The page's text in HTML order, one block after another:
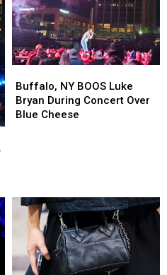
NY
BOOS
Luke
Cheese
Buffalo, NY BOOS Luke
Bryan During Concert Over
Blue Cheese
NY
BOOS
Luke
Cheese